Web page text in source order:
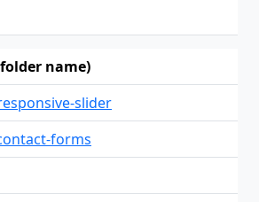
name)
slider
forms